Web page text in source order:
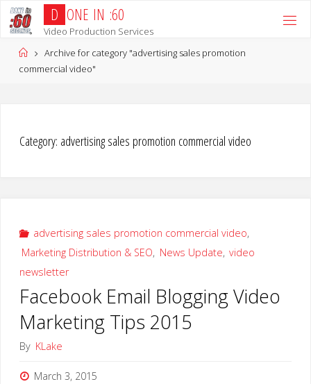
Skip
D ONE IN :60
Video Production Services
HomeArchive for category "advertising sales promotion
commercial video"
Category: advertising sales promotion commercial video
advertising sales promotion commercial video,
Marketing Distribution & SEO, News Update, video
newsletter
Facebook Email Blogging Video
Marketing Tips 2015
By KLake
March 3, 2015